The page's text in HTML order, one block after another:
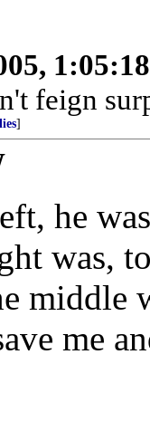
feign
]
he
was,
middle
me